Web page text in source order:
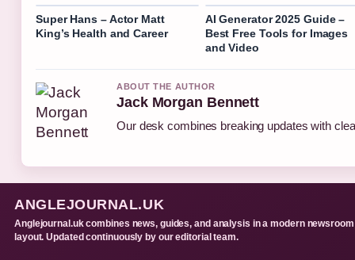
Super Hans – Actor Matt
King’s Health and Career
AI Generator 2025 Guide –
Best Free Tools for Images
and Video
ABOUT THE AUTHOR
Jack Morgan Bennett
Our desk combines breaking updates with
ANGLEJOURNAL.UK
Anglejournal.uk combines news, guides, and analysis in a modern newsroom
layout. Updated continuously by our editorial team.